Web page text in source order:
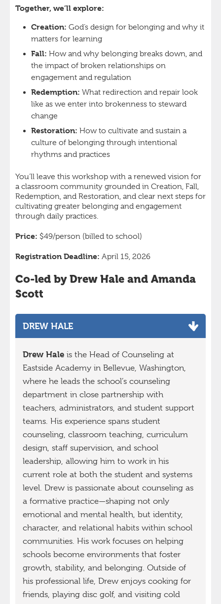
Together, we’ll explore:
Creation: God’s design for belonging and why it
matters for learning
Fall: How and why belonging breaks down, and
the impact of broken relationships on
engagement and regulation
Redemption: What redirection and repair look
like as we enter into brokenness to steward
change
Restoration: How to cultivate and sustain a
culture of belonging through intentional
rhythms and practices
You’ll leave this workshop with a renewed vision for
a classroom community grounded in Creation, Fall,
Redemption, and Restoration, and clear next steps for
cultivating greater belonging and engagement
through daily practices.
Price: $49/person (billed to school)
Registration Deadline: April 15, 2026
Co-led by Drew Hale and Amanda
Scott
DREW HALE
Drew Hale is the Head of Counseling at
Eastside Academy in Bellevue, Washington,
where he leads the school’s counseling
department in close partnership with
teachers, administrators, and student support
teams. His experience spans student
counseling, classroom teaching, curriculum
design, staff supervision, and school
leadership, allowing him to work in his
current role at both the student and systems
level. Drew is passionate about counseling as
a formative practice—shaping not only
emotional and mental health, but identity,
character, and relational habits within school
communities. His work focuses on helping
schools become environments that foster
growth, stability, and belonging. Outside of
his professional life, Drew enjoys cooking for
friends, playing disc golf, and visiting cold